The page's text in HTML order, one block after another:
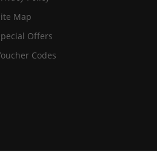
Map
Offers
Codes